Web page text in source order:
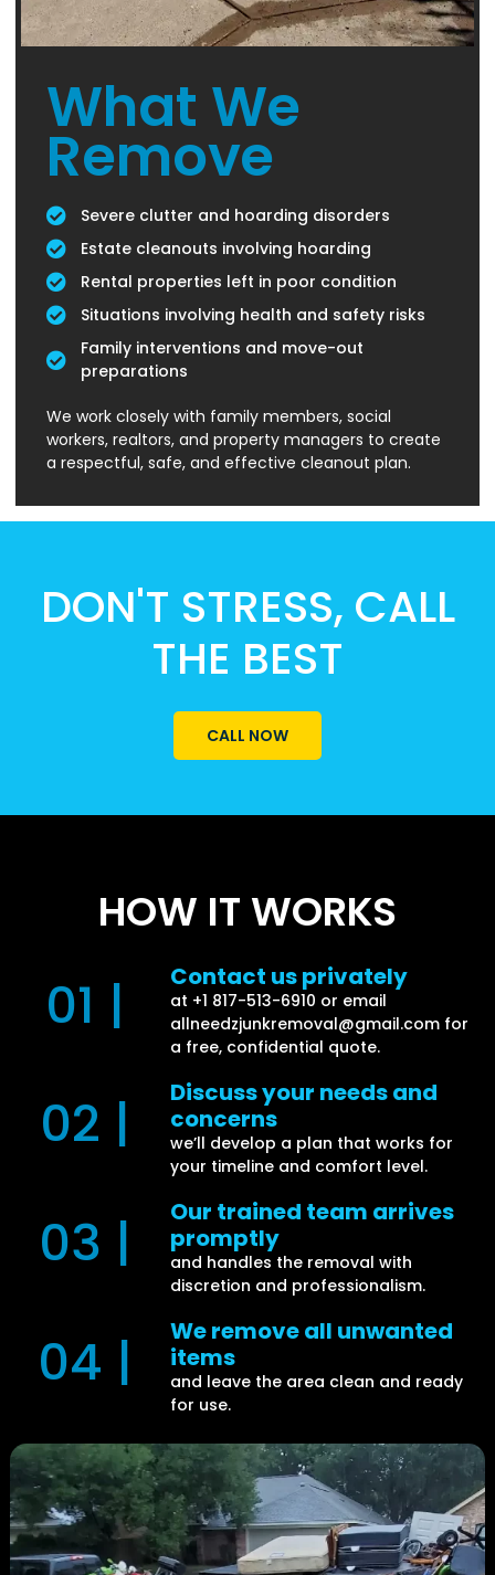
What We
Remove
Severe clutter and hoarding disorders
Estate cleanouts involving hoarding
Rental properties left in poor condition
Situations involving health and safety risks
Family interventions and move-out
preparations
We work closely with family members, social
workers, realtors, and property managers to create
a respectful, safe, and effective cleanout plan.
DON'T STRESS, CALL
THE BEST
CALL NOW
HOW IT WORKS
01 | Contact us privately
at +1 817-513-6910 or email
allneedzjunkremoval@gmail.com for
a free, confidential quote.
02 |
Discuss your needs and
concerns
we’ll develop a plan that works for
your timeline and comfort level.
03 |
Our trained team arrives
promptly
and handles the removal with
discretion and professionalism.
04 |
We remove all unwanted
items
and leave the area clean and ready
for use.